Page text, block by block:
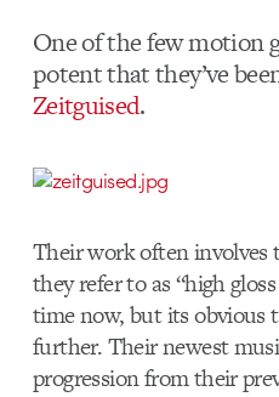
One of the few motion
potent that they’ve
Zeitguised.
Their work often
they refer to as “high
time now, but its obvious
further. Their newest
progression from their